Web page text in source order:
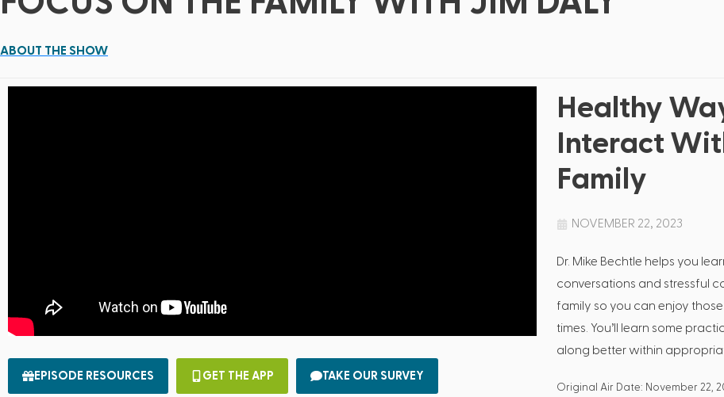
ABOUT THE SHOW
EPISODE RESOURCES GET THE APP TAKE OUR SURVEY
Healthy
Interact
Family
NOVEMBER 22, 2023
Dr. Mike Bechtle helps you
conversations and stressful
family so you can enjoy
times. You’ll learn some
along better within
Original Air Date: November 22,